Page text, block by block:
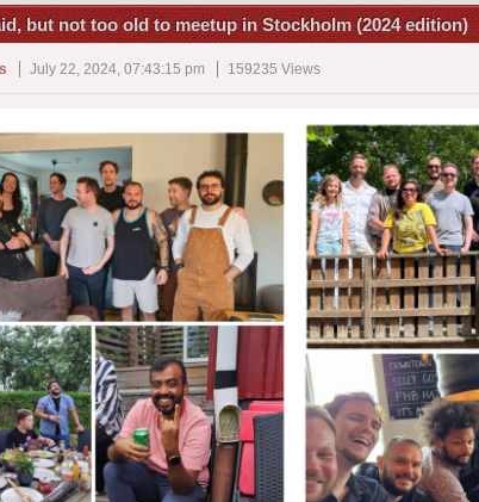
but not too old to meetup in Stockholm (2024 edition)
July 22, 2024, 07:43:15 pm 159235 Views